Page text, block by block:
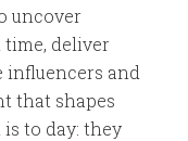
uncover
deliver
influencers and
that shapes
to day: they